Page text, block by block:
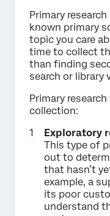
Primary
known primary
topic you care
time to collect
than finding
search or library
Primary
collection:
Exploratory
This type of
out to
that hasn’t
example, a
its poor
understand